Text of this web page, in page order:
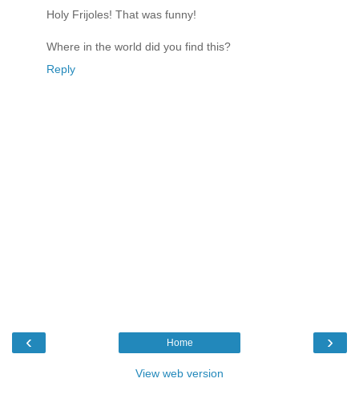
Holy Frijoles! That was funny!
Where in the world did you find this?
Reply
‹ ›
Home
View web version